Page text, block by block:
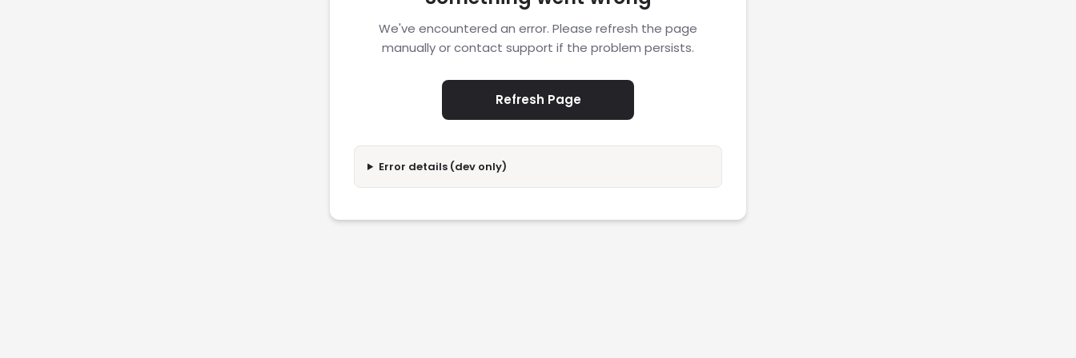
We've encountered an error. Please refresh the page
manually or contact support if the problem persists.
Refresh Page
Error details (dev only)